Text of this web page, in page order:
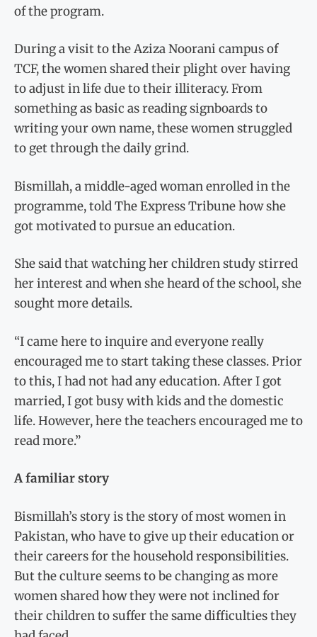
of the program.
During a visit to the Aziza Noorani campus of
TCF, the women shared their plight over having
to adjust in life due to their illiteracy. From
something as basic as reading signboards to
writing your own name, these women struggled
to get through the daily grind.
Bismillah, a middle-aged woman enrolled in the
programme, told The Express Tribune how she
got motivated to pursue an education.
She said that watching her children study stirred
her interest and when she heard of the school, she
sought more details.
“I came here to inquire and everyone really
encouraged me to start taking these classes. Prior
to this, I had not had any education. After I got
married, I got busy with kids and the domestic
life. However, here the teachers encouraged me to
read more.”
A familiar story
Bismillah’s story is the story of most women in
Pakistan, who have to give up their education or
their careers for the household responsibilities.
But the culture seems to be changing as more
women shared how they were not inclined for
their children to suffer the same difficulties they